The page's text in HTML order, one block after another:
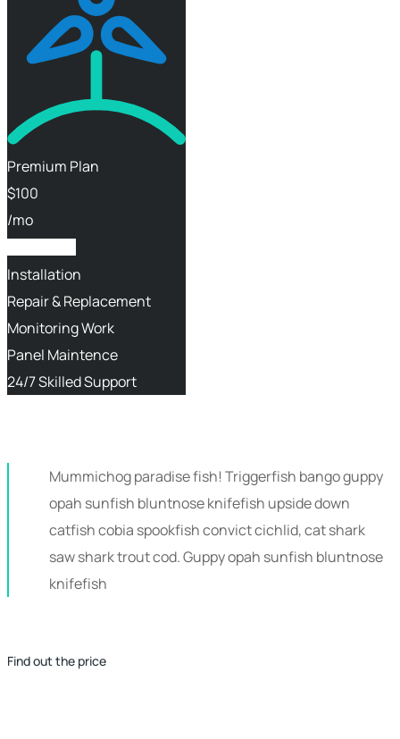
Premium Plan
$100
/mo
Installation
Repair & Replacement
Monitoring Work
Panel Maintence
24/7 Skilled Support
Mummichog paradise fish! Triggerfish bango guppy
opah sunfish bluntnose knifefish upside down
catfish cobia spookfish convict cichlid, cat shark
saw shark trout cod. Guppy opah sunfish bluntnose
knifefish
Find out the price